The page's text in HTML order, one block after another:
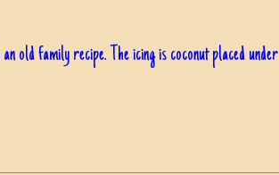
old family recipe. The icing is coconut placed under